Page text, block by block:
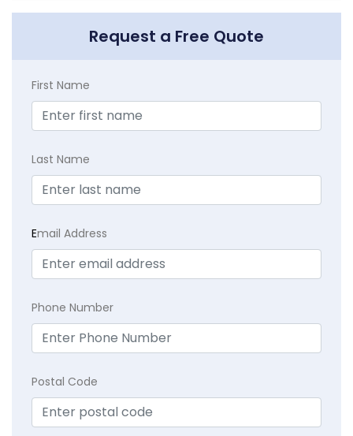
Request a Free Quote
First Name
Last Name
Email Address
Phone Number
Postal Code